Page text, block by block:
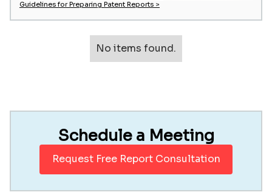
Guidelines for Preparing Patent Reports >
No items found.
Schedule a Meeting
Request Free Report Consultation